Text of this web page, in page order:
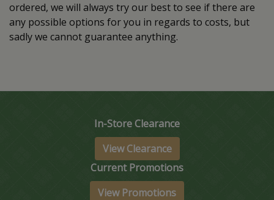
ordered, we will always try our best to see if there are
any possible options for you in regards to costs, but
sadly we cannot guarantee anything.
In-Store Clearance
View Clearance
Current Promotions
View Promotions